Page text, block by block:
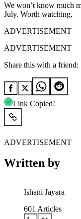
We won’t know much
July. Worth watching.
ADVERTISEMENT
ADVERTISEMENT
Share this with a friend:
Link Copied!
ADVERTISEMENT
Written by
Ishani Jayara
601 Articles